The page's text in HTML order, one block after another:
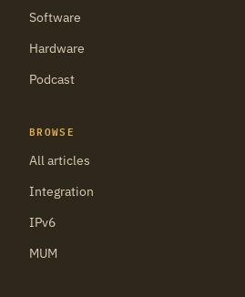
Software
Hardware
Podcast
BROWSE
All articles
Integration
IPv6
MUM